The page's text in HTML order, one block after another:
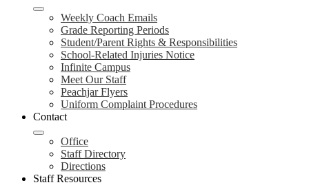
Weekly Coach Emails
Grade Reporting Periods
Student/Parent Rights & Responsibilities
School-Related Injuries Notice
Infinite Campus
Meet Our Staff
Peachjar Flyers
Uniform Complaint Procedures
Contact
Office
Staff Directory
Directions
Staff Resources